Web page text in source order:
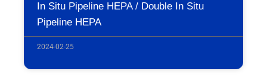
In Situ Pipeline HEPA / Double In Situ
Pipeline HEPA
2024-02-25